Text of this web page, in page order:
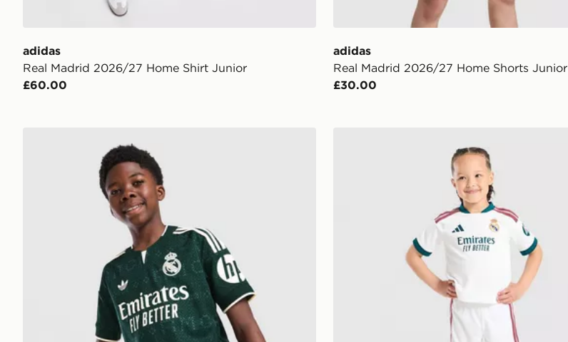
adidas
Real Madrid 2026/27 Home Shirt Junior
£60.00
adidas
Real Madrid 2026/27 Home Shorts Junior
£30.00